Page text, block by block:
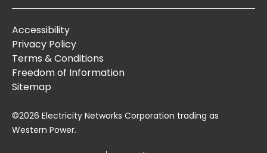
Accessibility
Privacy Policy
Terms & Conditions
Freedom of Information
Sitemap
©2026 Electricity Networks Corporation trading as
Western Power.